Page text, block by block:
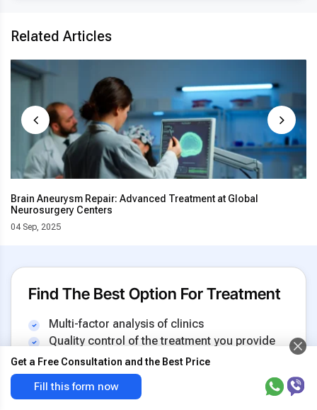
Related Articles
Brain Aneurysm Repair: Advanced Treatment at Global
Neurosurgery Centers
04 Sep, 2025
Find The Best Option For Treatment
Multi-factor analysis of clinics
Quality control of the treatment you provide
Insurance against increase in the cost
Get a Free Consultation and the Best Price
Fill this form now
Transnasal resection
of tumor
Get the best price & free